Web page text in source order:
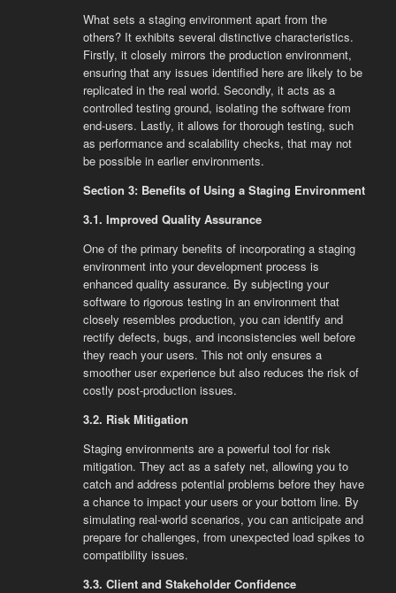
What sets a staging environment apart from the
others? It exhibits several distinctive characteristics.
Firstly, it closely mirrors the production environment,
ensuring that any issues identified here are likely to be
replicated in the real world. Secondly, it acts as a
controlled testing ground, isolating the software from
end-users. Lastly, it allows for thorough testing, such
as performance and scalability checks, that may not
be possible in earlier environments.
Section 3: Benefits of Using a Staging Environment
3.1. Improved Quality Assurance
One of the primary benefits of incorporating a staging
environment into your development process is
enhanced quality assurance. By subjecting your
software to rigorous testing in an environment that
closely resembles production, you can identify and
rectify defects, bugs, and inconsistencies well before
they reach your users. This not only ensures a
smoother user experience but also reduces the risk of
costly post-production issues.
3.2. Risk Mitigation
Staging environments are a powerful tool for risk
mitigation. They act as a safety net, allowing you to
catch and address potential problems before they have
a chance to impact your users or your bottom line. By
simulating real-world scenarios, you can anticipate and
prepare for challenges, from unexpected load spikes to
compatibility issues.
3.3. Client and Stakeholder Confidence